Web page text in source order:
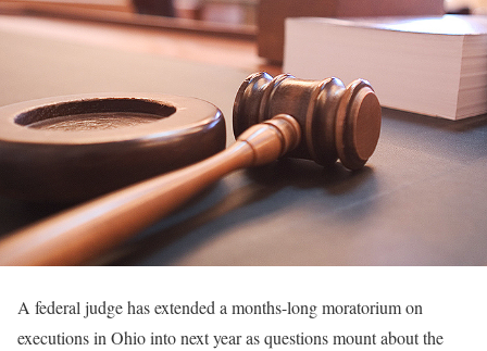
A federal judge has extended a months-long moratorium on
executions in Ohio into next year as questions mount about the